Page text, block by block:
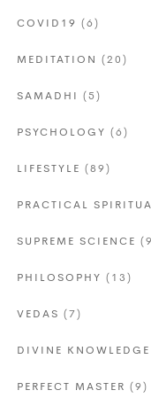
COVID19 (6)
MEDITATION (20)
SAMADHI (5)
PSYCHOLOGY (6)
LIFESTYLE (89)
PRACTICAL
SUPREME SCIENCE
PHILOSOPHY (13)
VEDAS (7)
DIVINE KNOWLEDGE
PERFECT MASTER (9)